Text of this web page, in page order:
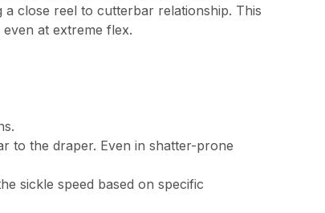
close reel to cutterbar relationship. This
at extreme flex.
to the draper. Even in shatter-prone
sickle speed based on specific